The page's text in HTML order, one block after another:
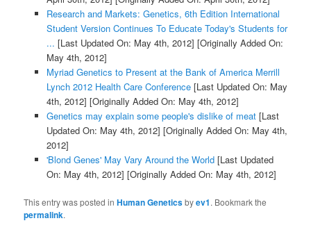
Research and Markets: Genetics, 6th Edition International
Student Version Continues To Educate Today's Students for
... [Last Updated On: May 4th, 2012] [Originally Added On:
May 4th, 2012]
Myriad Genetics to Present at the Bank of America Merrill
Lynch 2012 Health Care Conference[Last Updated On: May
4th, 2012] [Originally Added On: May 4th, 2012]
Genetics may explain some people's dislike of meat[Last
Updated On: May 4th, 2012] [Originally Added On: May 4th,
2012]
'Blond Genes' May Vary Around the World[Last Updated
On: May 4th, 2012] [Originally Added On: May 4th, 2012]
This entry was posted inHuman Geneticsbyev1. Bookmark the
permalink.